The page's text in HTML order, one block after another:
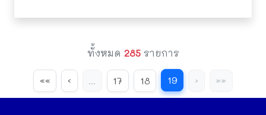
ทั้งหมด 285รายการ
«« ‹ ... 17 18 19 › »»